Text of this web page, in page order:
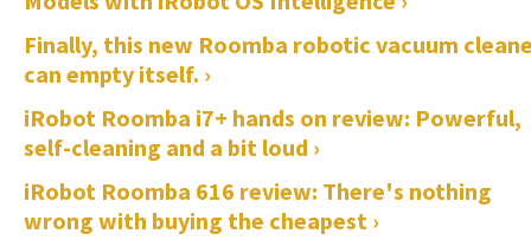
Finally, this new Roomba robotic vacuum
can empty itself. ›
iRobot Roomba i7+ hands on review: Powerful,
self-cleaning and a bit loud ›
iRobot Roomba 616 review: There's nothing
wrong with buying the cheapest ›